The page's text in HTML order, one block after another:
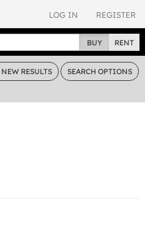
LOG IN REGISTER
BUY RENT
NEW RESULTS SEARCH OPTIONS